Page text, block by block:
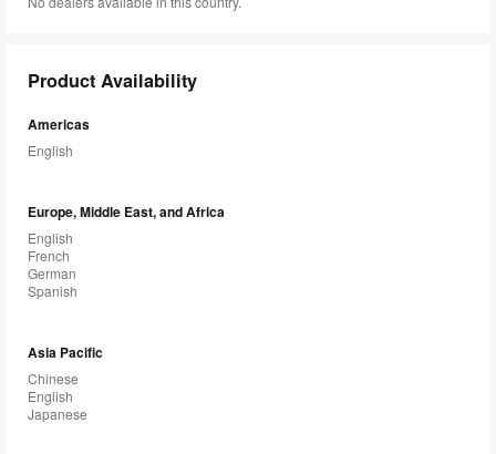
Product Availability
Americas
English
Europe, Middle East, and Africa
English
French
German
Spanish
Asia Pacific
Chinese
English
Japanese